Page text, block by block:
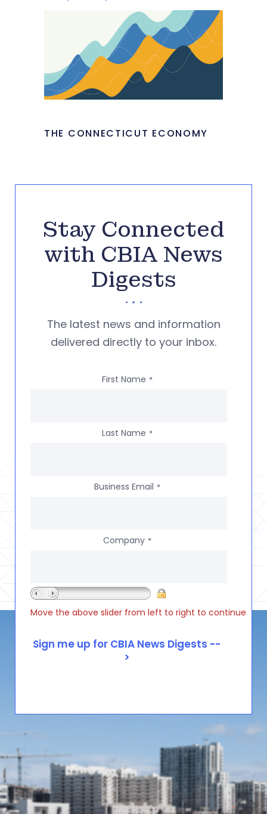
THE CONNECTICUT ECONOMY
Stay Connected
with CBIA News
Digests
The latest news and information
delivered directly to your inbox.
First Name *
Last Name *
Business Email *
Company *
Move the above slider from left to right to continue